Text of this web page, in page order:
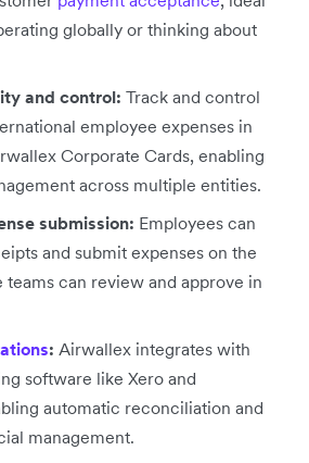
globally or thinking about
and control: Track and control
employee expenses in
Corporate Cards, enabling
across multiple entities.
submission: Employees can
and submit expenses on the
can review and approve in
: Airwallex integrates with
software like Xero and
automatic reconciliation and
management.